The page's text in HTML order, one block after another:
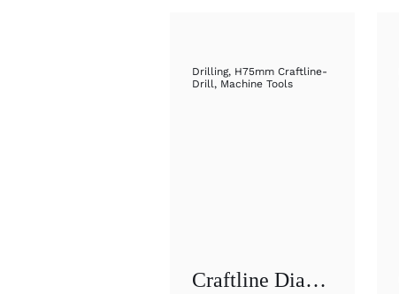
Drilling, H75mm Craftline-
Drill , Machine Tools
Craftline Diamond Hollow Drill 1/2 “H 75 Mm D81mm To D90mm